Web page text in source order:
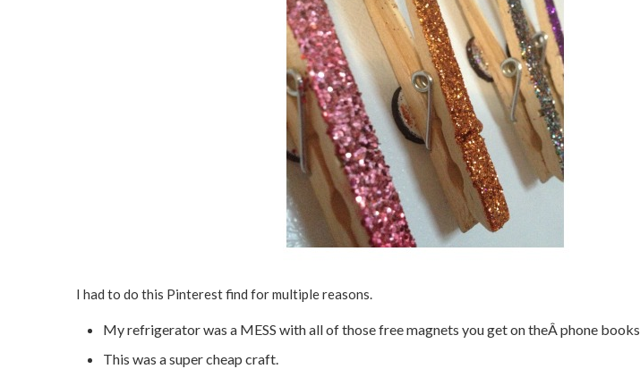
I had to do this Pinterest find for multiple reasons.
My refrigerator was a MESS with all of those free magnets you get on theÂ phone books.
This was a super cheap craft.